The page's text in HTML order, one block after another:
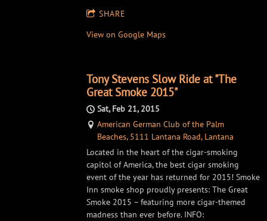
SHARE
View on Google Maps
Tony Stevens Slow Ride at "The
Great Smoke 2015"
Sat, Feb 21, 2015
American German Club of the Palm
Beaches, 5111 Lantana Road, Lantana
Located in the heart of the cigar-smoking
capitol of America, the best cigar smoking
event of the year has returned for 2015! Smoke
Inn smoke shop proudly presents: The Great
Smoke 2015 – featuring more cigar-themed
madness than ever before. INFO: